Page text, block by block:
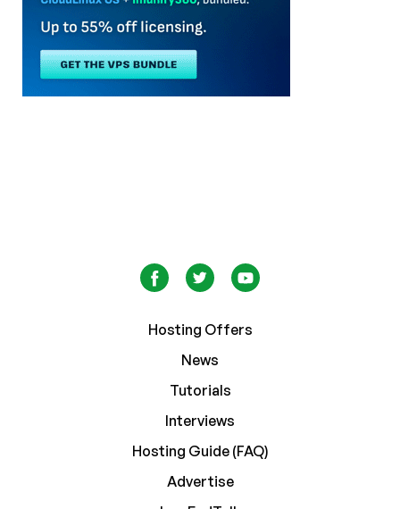
Hosting Offers
News
Tutorials
Interviews
Hosting Guide (FAQ)
Advertise